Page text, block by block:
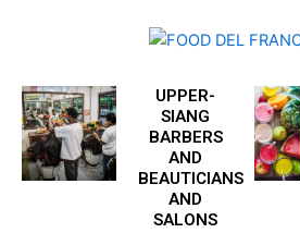
UPPER-
SIANG
BARBERS
AND
BEAUTICIANS
AND
SALONS